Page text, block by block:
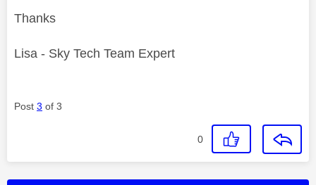
Thanks
Lisa - Sky Tech Team Expert
Post 3 of 3
0